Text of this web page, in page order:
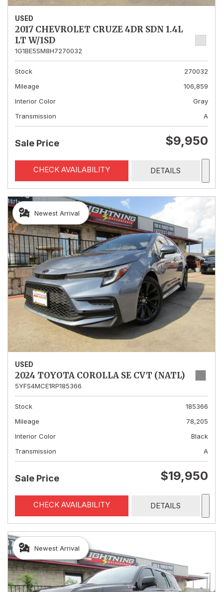
USED
2017 CHEVROLET CRUZE 4DR SDN 1.4L
LT W/1SD
1G1BE5SM8H7270032
Stock
270032
Mileage
106,859
Interior Color
Gray
Transmission
A
Sale Price $9,950
CHECK AVAILABILITY DETAILS
Newest Arrival
USED
2024 TOYOTA COROLLA SE CVT (NATL)
5YFS4MCE1RP185366
Stock
185366
Mileage
78,205
Interior Color
Black
Transmission
A
Sale Price $19,950
CHECK AVAILABILITY DETAILS
Newest Arrival